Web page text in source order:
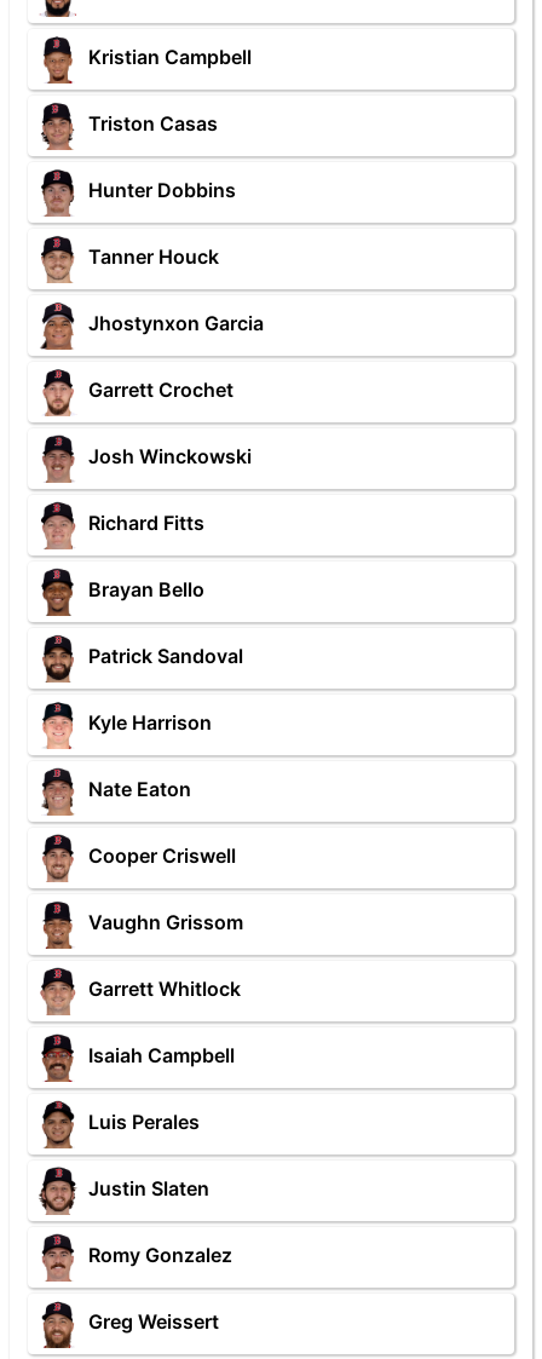
Kristian Campbell
Triston Casas
Hunter Dobbins
Tanner Houck
Jhostynxon Garcia
Garrett Crochet
Josh Winckowski
Richard Fitts
Brayan Bello
Patrick Sandoval
Kyle Harrison
Nate Eaton
Cooper Criswell
Vaughn Grissom
Garrett Whitlock
Isaiah Campbell
Luis Perales
Justin Slaten
Romy Gonzalez
Greg Weissert